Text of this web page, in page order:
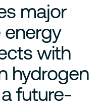
major
energy
with
hydrogen
future-